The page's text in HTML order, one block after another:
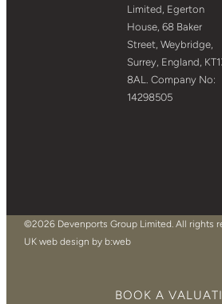
Limited, Egerton
House, 68 Baker
Street, Weybridge,
Surrey, England,
8AL. Company No:
14298505
©2026 Devenports Group Limited. All rights
UK web design by b:web
BOOK A